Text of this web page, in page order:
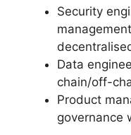
Security
Data
chain/off-
Product
governance